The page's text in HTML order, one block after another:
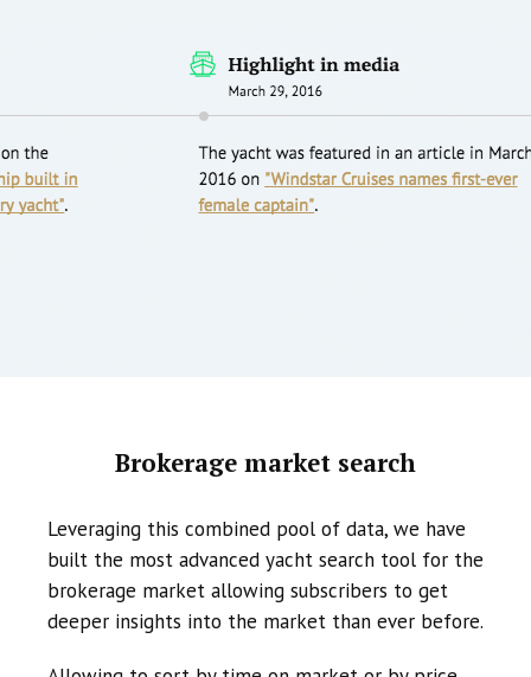
Brokerage market search
Leveraging this combined pool of data, we have
built the most advanced yacht search tool for the
brokerage market allowing subscribers to get
deeper insights into the market than ever before.